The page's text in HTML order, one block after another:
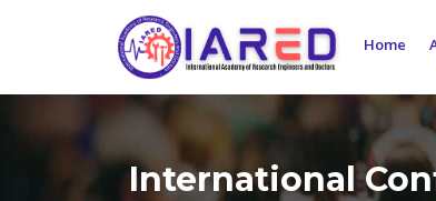
Home
International